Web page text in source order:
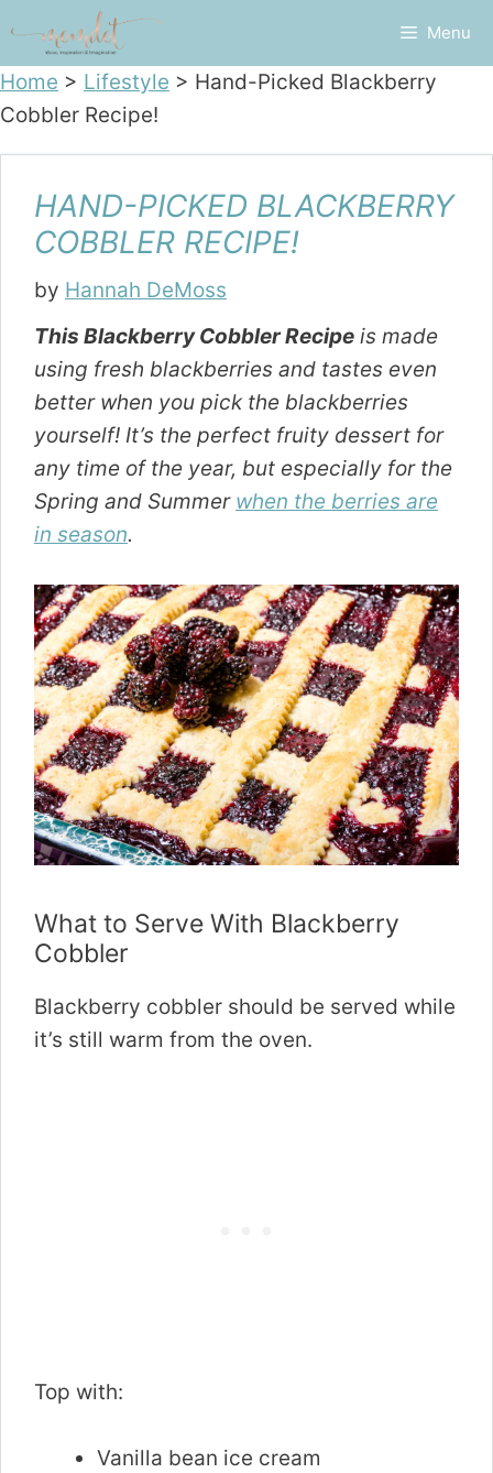
content
Menu
Home > Lifestyle > Hand-Picked Blackberry
Cobbler Recipe!
HAND-PICKED BLACKBERRY
COBBLER RECIPE!
by Hannah DeMoss
This Blackberry Cobbler Recipe is made
using fresh blackberries and tastes even
better when you pick the blackberries
yourself! It’s the perfect fruity dessert for
any time of the year, but especially for the
Spring and Summer when the berries are
in season.
What to Serve With Blackberry
Cobbler
Blackberry cobbler should be served while
it’s still warm from the oven.
Top with:
Vanilla bean ice cream